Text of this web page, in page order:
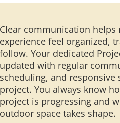
Clear communication helps
experience feel organized,
follow. Your dedicated
updated with regular
scheduling, and
project. You always know
project is progressing and
outdoor space takes shape.